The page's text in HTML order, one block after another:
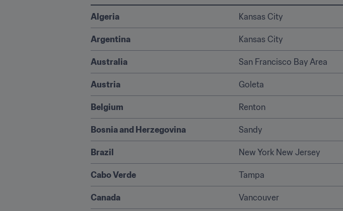
Algeria Kansas City
Argentina Kansas City
Australia San Francisco Bay Area
Austria Goleta
Belgium Renton
Bosnia and Herzegovina Sandy
Brazil New York New Jersey
Cabo Verde Tampa
Canada Vancouver